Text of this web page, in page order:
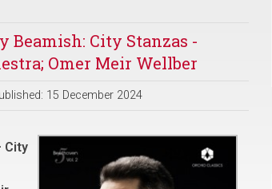
Beamish: City Stanzas -
Omer Meir Wellber
15 December 2024
City